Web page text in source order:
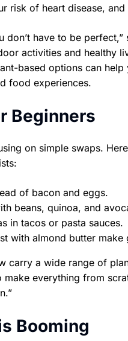
of heart disease,
have to be
activities and healthy
based options can
food experiences.
Beginners
on simple swaps.
of bacon and eggs.
beans, quinoa, and
in tacos or pasta sauces.
with almond butter make
carry a wide range of
everything from
Booming